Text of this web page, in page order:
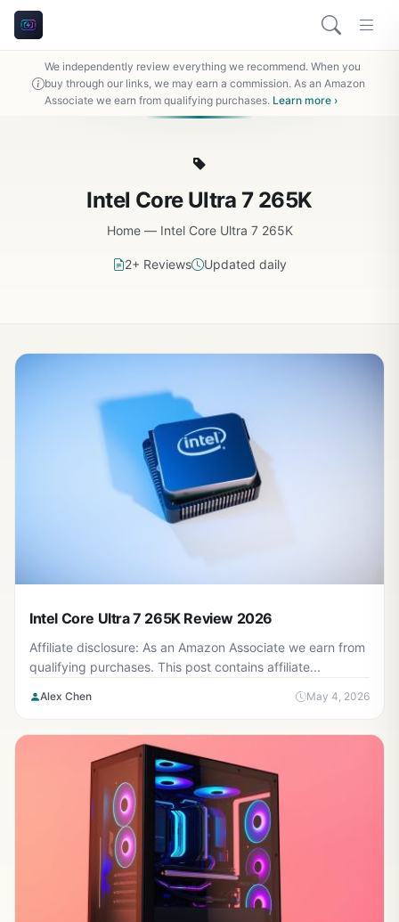
We independently review everything we recommend. When you
buy through our links, we may earn a commission. As an Amazon
Associate we earn from qualifying purchases. Learn more ›
Intel Core Ultra 7 265K
Home — Intel Core Ultra 7 265K
2+ Reviews Updated daily
Intel Core Ultra 7 265K Review 2026
Affiliate disclosure: As an Amazon Associate we earn from
qualifying purchases. This post contains affiliate...
Alex Chen May 4, 2026